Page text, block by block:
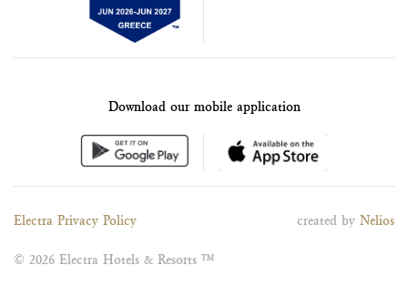
Download our mobile application
Electra Privacy Policy created by Nelios
© 2026 Electra Hotels & Resorts ™